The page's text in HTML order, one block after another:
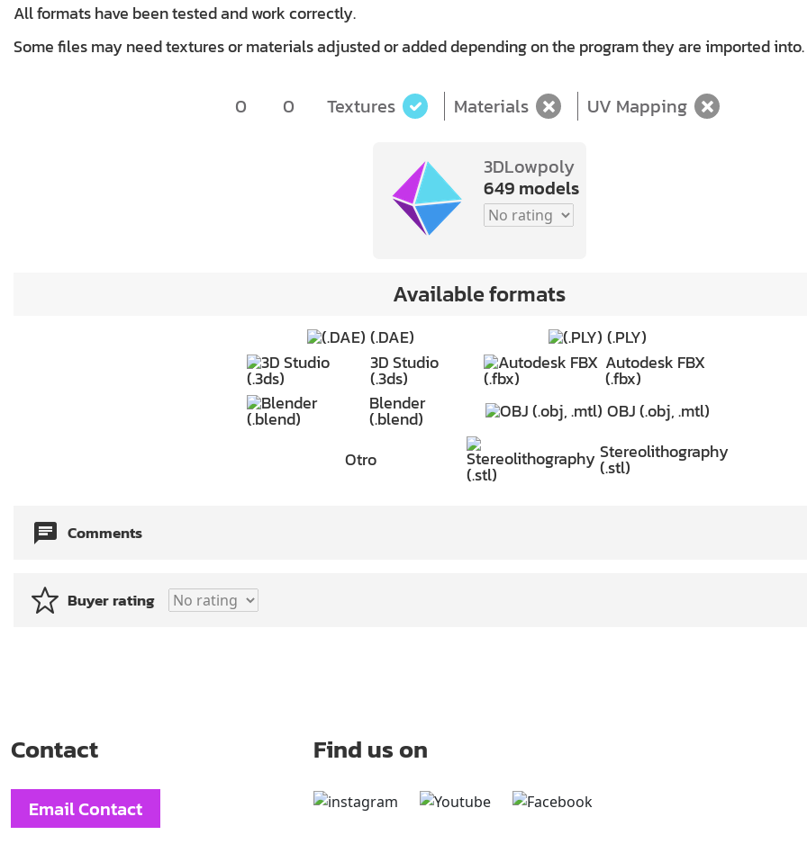
All formats have been tested and work correctly.
Some files may need textures or materials adjusted or added depending on the program they are imported into.
0 0 Textures Materials UV Mapping
3DLowpoly
649 models
Available formats
(.DAE)
(.PLY)
3D Studio
(.3ds)
Autodesk FBX
(.fbx)
Blender
(.blend)
OBJ (.obj, .mtl)
Otro
Stereolithography
(.stl)
Comments
Buyer rating
Contact
Email Contact
Find us on